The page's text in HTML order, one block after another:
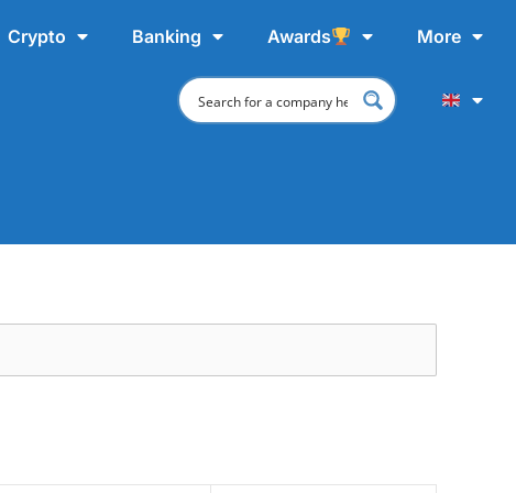
Crypto Banking Awards More